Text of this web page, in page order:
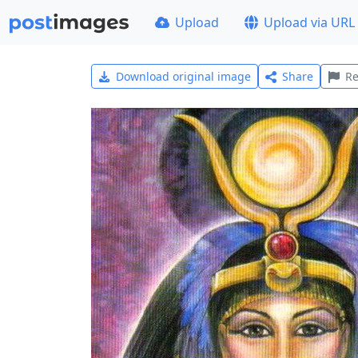
Upload Upload via URL
Download original image Share